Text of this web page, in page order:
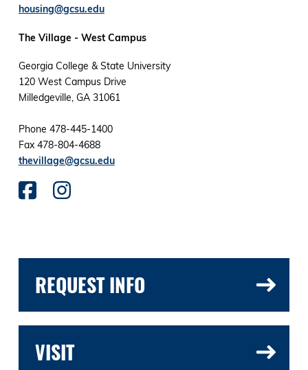
housing@gcsu.edu
The Village - West Campus
Georgia College & State University
120 West Campus Drive
Milledgeville, GA 31061
Phone 478-445-1400
Fax 478-804-4688
thevillage@gcsu.edu
REQUEST INFO
VISIT